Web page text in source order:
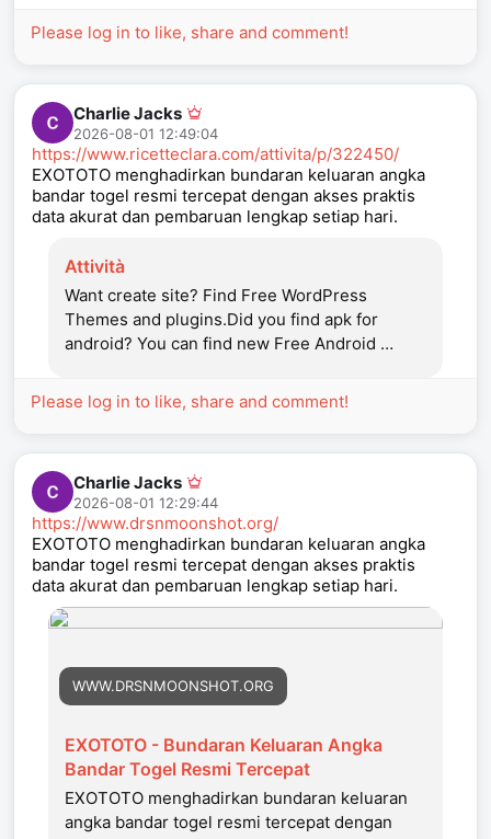
Please log in to like, share and comment!
Charlie Jacks
2026-08-01 12:49:04
https://www.ricetteclara.com/attivita/p/322450/
EXOTOTO menghadirkan bundaran keluaran angka
bandar togel resmi tercepat dengan akses praktis
data akurat dan pembaruan lengkap setiap hari.
Attività
Want create site? Find Free WordPress
Themes and plugins.Did you find apk for
android? You can find new Free Android …
Please log in to like, share and comment!
Charlie Jacks
2026-08-01 12:29:44
https://www.drsnmoonshot.org/
EXOTOTO menghadirkan bundaran keluaran angka
bandar togel resmi tercepat dengan akses praktis
data akurat dan pembaruan lengkap setiap hari.
WWW.DRSNMOONSHOT.ORG
EXOTOTO - Bundaran Keluaran Angka
Bandar Togel Resmi Tercepat
EXOTOTO menghadirkan bundaran keluaran
angka bandar togel resmi tercepat dengan